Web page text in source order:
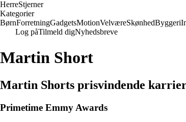
HerreStjerner
Kategorier
BørnForretningGadgetsMotionVelværeSkønhedByggeri
Log påTilmeld digNyhedsbreve
Martin Short
Martin Shorts prisvindende
Primetime Emmy Awards